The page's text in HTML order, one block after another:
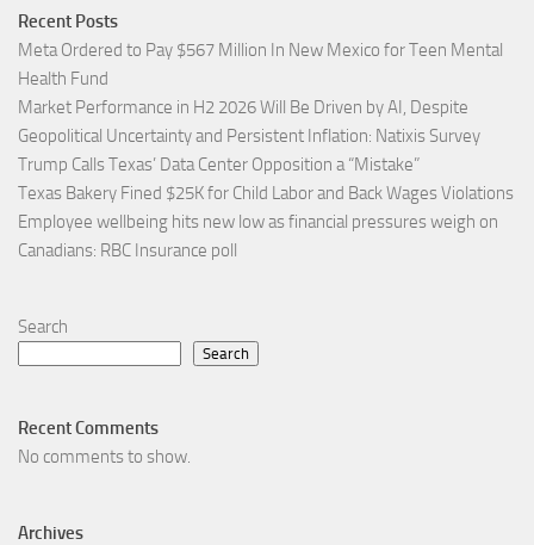
Recent Posts
Meta Ordered to Pay $567 Million In New Mexico for Teen Mental
Health Fund
Market Performance in H2 2026 Will Be Driven by AI, Despite
Geopolitical Uncertainty and Persistent Inflation: Natixis Survey
Trump Calls Texas’ Data Center Opposition a “Mistake”
Texas Bakery Fined $25K for Child Labor and Back Wages Violations
Employee wellbeing hits new low as financial pressures weigh on
Canadians: RBC Insurance poll
Search
Search
Recent Comments
No comments to show.
Archives